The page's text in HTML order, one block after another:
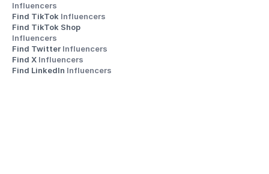
Influencers
Find TikTok Influencers
Influencers
Find Twitter Influencers
Find X Influencers
Find LinkedIn Influencers